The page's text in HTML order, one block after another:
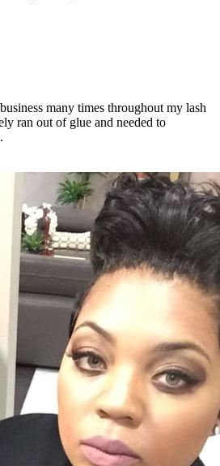
many times throughout my lash
ran out of glue and needed to